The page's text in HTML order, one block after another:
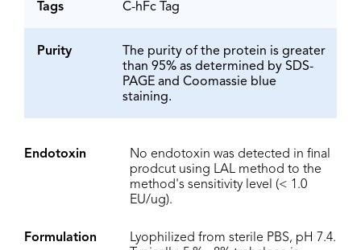
Tags C-hFc Tag
Purity
The purity of the protein is greater
than 95% as determined by SDS-
PAGE and Coomassie blue
staining.
Endotoxin
No endotoxin was detected in final
prodcut using LAL method to the
method's sensitivity level (< 1.0
EU/ug).
Formulation
Lyophilized from sterile PBS, pH 7.4.